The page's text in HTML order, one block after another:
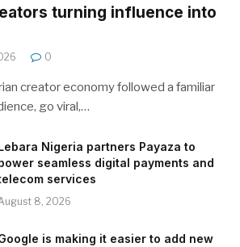
turning influence into
0
creator economy followed a familiar
go viral,…
Lebara Nigeria partners Payaza to
seamless digital payments and
services
8, 2026
is making it easier to add new